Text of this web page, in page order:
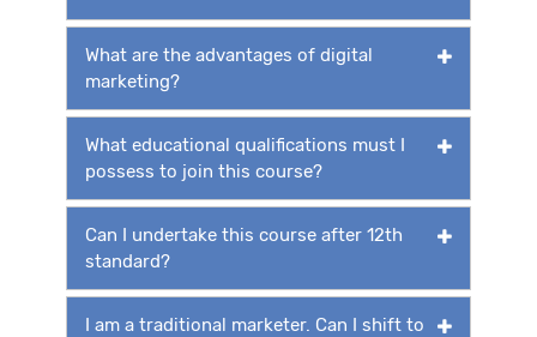
What are the advantages of digital
marketing?
What educational qualifications must I
possess to join this course?
Can I undertake this course after 12th
standard?
I am a traditional marketer. Can I shift to